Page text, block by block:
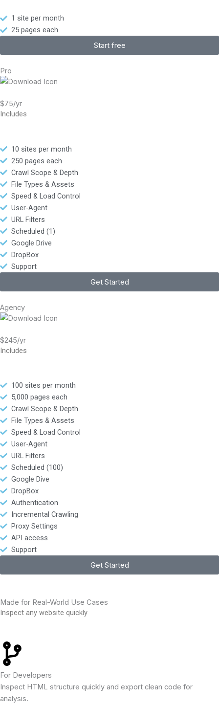
1 site per month
25 pages each
Start free
Pro
$75/yr
Includes
10 sites per month
250 pages each
Crawl Scope & Depth
File Types & Assets
Speed & Load Control
User-Agent
URL Filters
Scheduled (1)
Google Drive
DropBox
Support
Get Started
Agency
$245/yr
Includes
100 sites per month
5,000 pages each
Crawl Scope & Depth
File Types & Assets
Speed & Load Control
User-Agent
URL Filters
Scheduled (100)
Google Dive
DropBox
Authentication
Incremental Crawling
Proxy Settings
API access
Support
Get Started
Made for Real-World Use Cases
Inspect any website quickly
For Developers
Inspect HTML structure quickly and export clean code for
analysis.